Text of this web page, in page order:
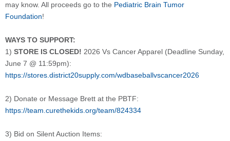
may know. All proceeds go to the Pediatric Brain Tumor
Foundation!
WAYS TO SUPPORT:
1) STORE IS CLOSED! 2026 Vs Cancer Apparel (Deadline Sunday,
June 7 @ 11:59pm):
https://stores.district20supply.com/wdbaseballvscancer2026
2) Donate or Message Brett at the PBTF:
https://team.curethekids.org/team/824334
3) Bid on Silent Auction Items: